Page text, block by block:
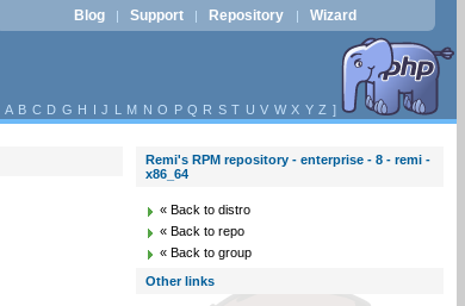
Blog | Support | Repository | Wizard
A B C D G H I J L M N O P Q R S T U V W X Y Z ]
Remi's RPM repository - enterprise - 8 - remi -
x86_64
« Back to distro
« Back to repo
« Back to group
Other links